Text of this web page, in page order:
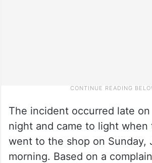
The incident occurred late on
night and came to light when
went to the shop on Sunday,
morning. Based on a